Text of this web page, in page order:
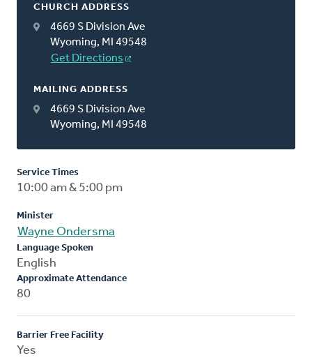
CHURCH ADDRESS
4669 S Division Ave
Wyoming, MI 49548
Get Directions
MAILING ADDRESS
4669 S Division Ave
Wyoming, MI 49548
Service Times
10:00 am & 5:00 pm
Minister
Wayne Ondersma
Language Spoken
English
Approximate Attendance
80
Barrier Free Facility
Yes